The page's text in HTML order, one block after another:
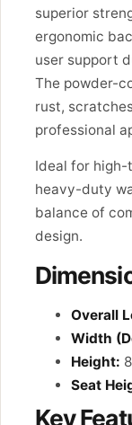
superior
ergonomic
user support
The powder-
rust,
professional
Ideal for
heavy-duty
balance of
design.
Overall
Width
Height:
Seat
Key